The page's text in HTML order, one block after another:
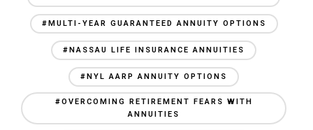
#MULTI-YEAR GUARANTEED ANNUITY OPTIONS
#NASSAU LIFE INSURANCE ANNUITIES
#NYL AARP ANNUITY OPTIONS
#OVERCOMING RETIREMENT FEARS WITH
ANNUITIES